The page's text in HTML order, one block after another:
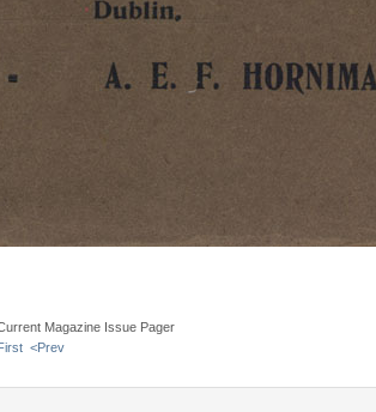
Magazine Issue Pager
<Prev